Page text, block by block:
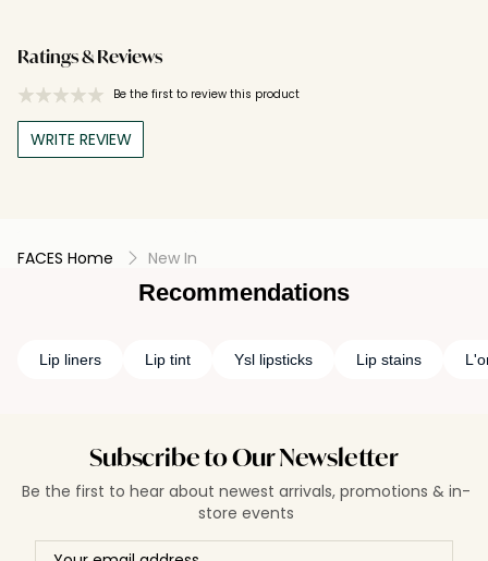
Ratings & Reviews
Be the first to review this product
WRITE REVIEW
FACES Home New In
Recommendations
Lip liners Lip tint Ysl lipsticks Lip stains
Subscribe to Our Newsletter
Be the first to hear about newest arrivals, promotions & in-
store events